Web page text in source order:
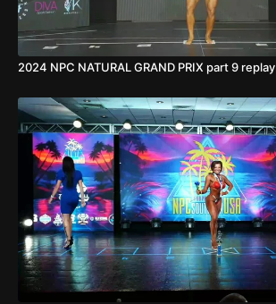
2024 NPC NATURAL GRAND PRIX part 9 replay